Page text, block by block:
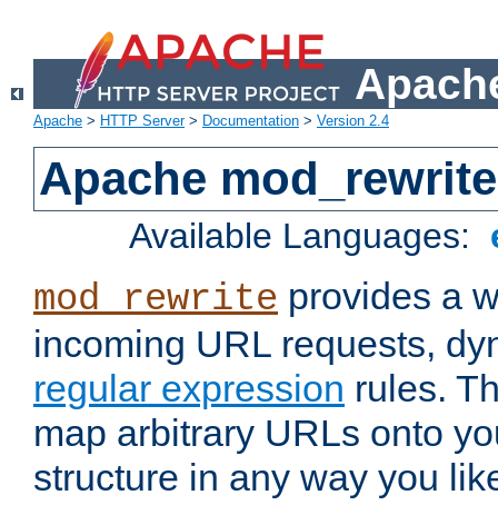
Apache > HTTP Server> Documentation > Version 2.4
Apache mod_rewrite
Available Languages:
mod_rewrite provides a
incoming URL requests,
regular expression rules.
map arbitrary URLs onto
structure in any way you